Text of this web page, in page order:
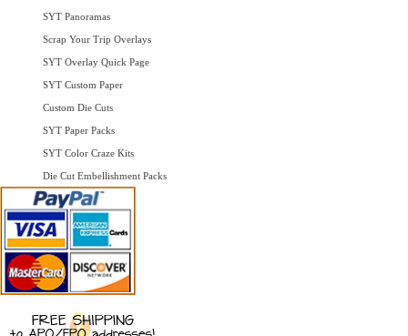
SYT Panoramas
Scrap Your Trip Overlays
SYT Overlay Quick Page
SYT Custom Paper
Custom Die Cuts
SYT Paper Packs
SYT Color Craze Kits
Die Cut Embellishment Packs